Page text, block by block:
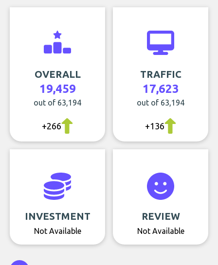
OVERALL
19,459
out of 63,194
+266
TRAFFIC
17,623
out of 63,194
+136
INVESTMENT
Not Available
REVIEW
Not Available